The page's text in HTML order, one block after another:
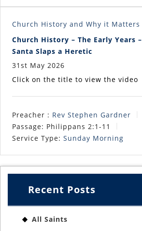
Church History and Why it Matters
Church History – The Early Years –
Santa Slaps a Heretic
31st May 2026
Click on the title to view the video
Preacher : Rev Stephen Gardner
Passage: Philippans 2:1-11
Service Type: Sunday Morning
Recent Posts
All Saints